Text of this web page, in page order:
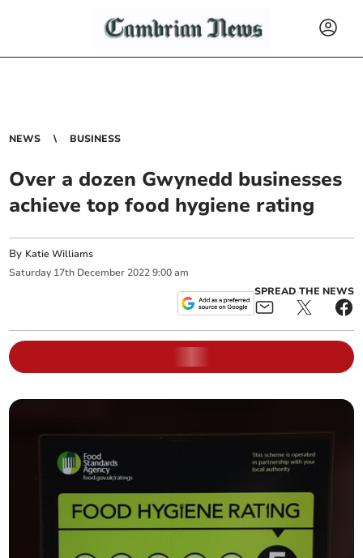
NEWS BUSINESS
Over a dozen Gwynedd businesses
achieve top food hygiene rating
By Katie Williams
Saturday 17th December 2022 9:00 am
SPREAD THE NEWS